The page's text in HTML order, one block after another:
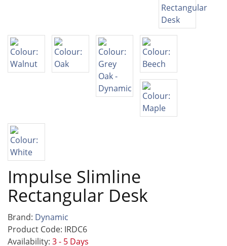
Impulse Slimline
Rectangular Desk
Brand: Dynamic
Product Code: IRDC6
Availability: 3 - 5 Days